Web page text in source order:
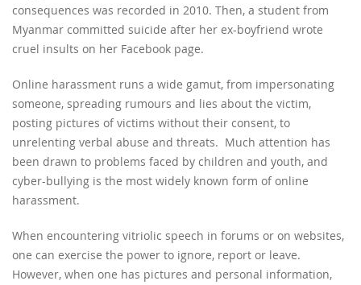
consequences was recorded in 2010. Then, a student from
Myanmar committed suicide after her ex-boyfriend wrote
cruel insults on her Facebook page.
Online harassment runs a wide gamut, from impersonating
someone, spreading rumours and lies about the victim,
posting pictures of victims without their consent, to
unrelenting verbal abuse and threats. Much attention has
been drawn to problems faced by children and youth, and
cyber-bullying is the most widely known form of online
harassment.
When encountering vitriolic speech in forums or on websites,
one can exercise the power to ignore, report or leave.
However, when one has pictures and personal information,